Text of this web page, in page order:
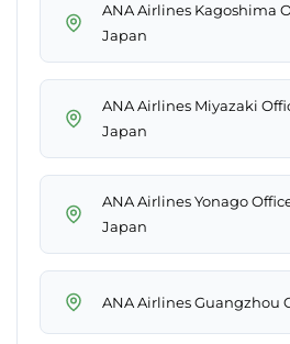
ANA Airlines Kagoshima
Japan
ANA Airlines Miyazaki
Japan
ANA Airlines Yonago
Japan
ANA Airlines Guangzhou